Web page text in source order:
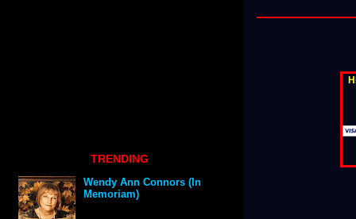
TRENDING
Wendy Ann Connors (In
Memoriam)